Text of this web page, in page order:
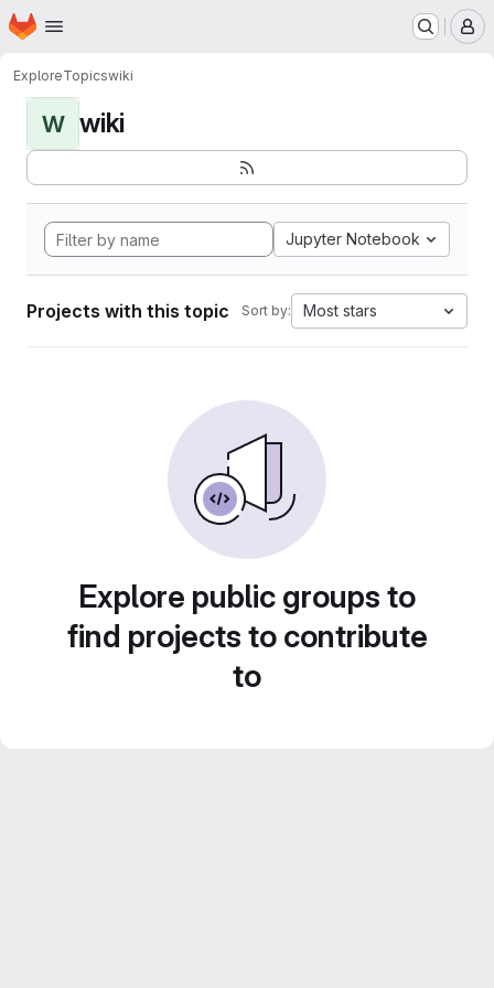
Skip to main content
Homepage
ExploreTopicswiki
W wiki
Jupyter Notebook
Projects with this topic Sort by: Most stars
Explore public groups to
find projects to contribute
to